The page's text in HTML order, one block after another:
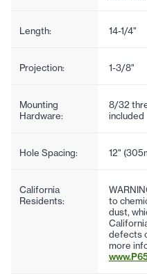
Length: 14-1/4"
Projection: 1-3/8"
Mounting
Hardware:
8/32
included
Hole Spacing: 12"
California
Residents:
to
dust,
defects
more